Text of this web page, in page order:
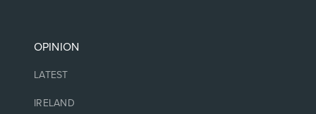
OPINION
LATEST
IRELAND